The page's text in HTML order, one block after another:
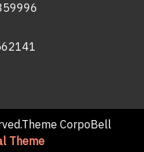
CorpoBell
Theme